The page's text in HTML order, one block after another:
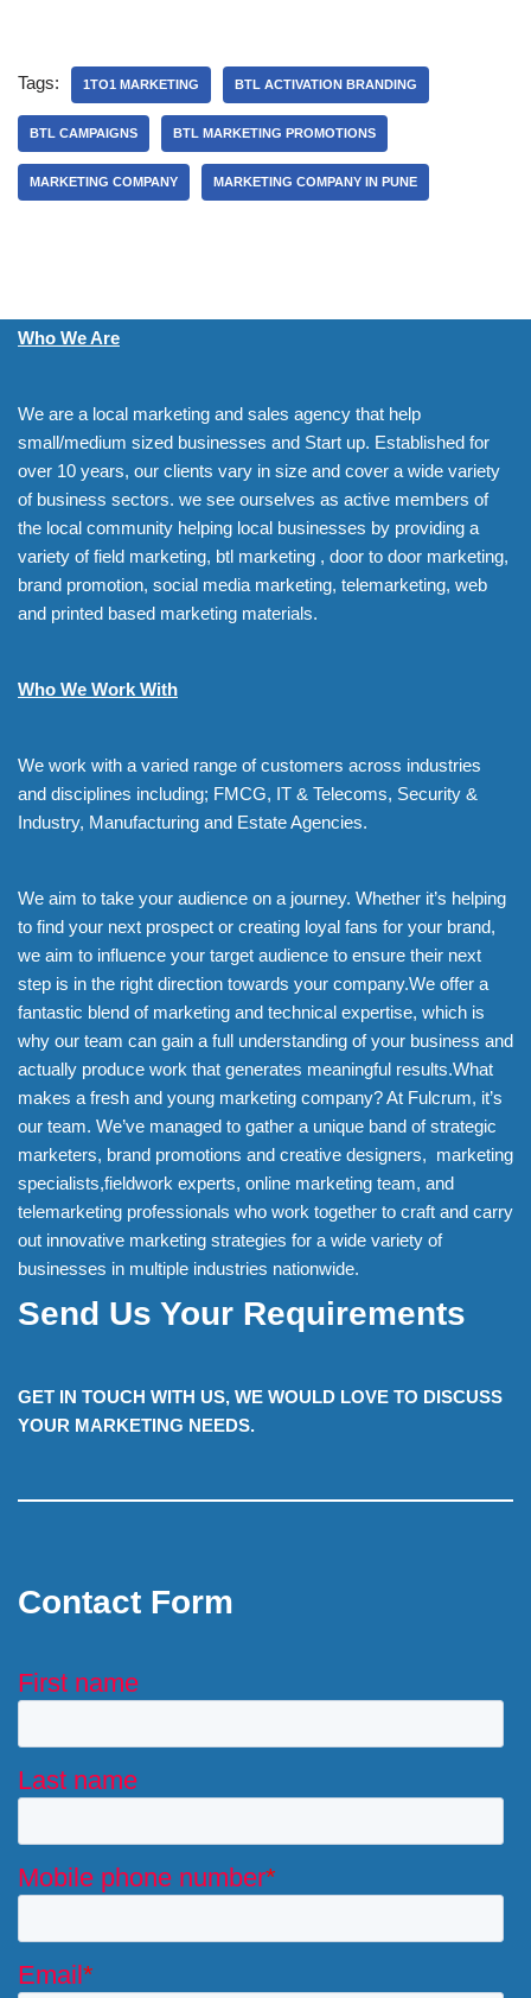
Tags: 1TO1 MARKETING BTL ACTIVATION BRANDING
BTL CAMPAIGNS BTL MARKETING PROMOTIONS
MARKETING COMPANY MARKETING COMPANY IN PUNE
Who We Are
We are a local marketing and sales agency that help
small/medium sized businesses and Start up. Established for
over 10 years, our clients vary in size and cover a wide variety
of business sectors. we see ourselves as active members of
the local community helping local businesses by providing a
variety of field marketing, btl marketing , door to door marketing,
brand promotion, social media marketing, telemarketing, web
and printed based marketing materials.
Who We Work With
We work with a varied range of customers across industries
and disciplines including; FMCG, IT & Telecoms, Security &
Industry, Manufacturing and Estate Agencies.
We aim to take your audience on a journey. Whether it’s helping
to find your next prospect or creating loyal fans for your brand,
we aim to influence your target audience to ensure their next
step is in the right direction towards your company.We offer a
fantastic blend of marketing and technical expertise, which is
why our team can gain a full understanding of your business and
actually produce work that generates meaningful results.What
makes a fresh and young marketing company? At Fulcrum, it’s
our team. We’ve managed to gather a unique band of strategic
marketers, brand promotions and creative designers, marketing
specialists,fieldwork experts, online marketing team, and
telemarketing professionals who work together to craft and carry
out innovative marketing strategies for a wide variety of
businesses in multiple industries nationwide.
Send Us Your Requirements
GET IN TOUCH WITH US, WE WOULD LOVE TO DISCUSS
YOUR MARKETING NEEDS.
Contact Form